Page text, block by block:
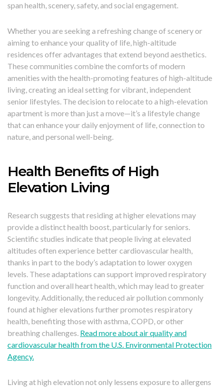
span health, scenery, safety, and social engagement.
Whether you are seeking a refreshing change of scenery or
aiming to enhance your quality of life, high-altitude
residences offer advantages that extend beyond aesthetics.
These communities combine the comforts of modern
amenities with the health-promoting features of high-altitude
living, creating an ideal setting for vibrant, independent
senior lifestyles. The decision to relocate to a high-elevation
apartment is more than just a move—it’s a lifestyle change
that can enhance your daily enjoyment of life, connection to
nature, and personal well-being.
Health Benefits of High
Elevation Living
Research suggests that residing at higher elevations may
provide a distinct health boost, particularly for seniors.
Scientific studies indicate that people living at elevated
altitudes often experience better cardiovascular health,
thanks in part to the body’s adaptation to lower oxygen
levels. These adaptations can support improved respiratory
function and overall heart health, which may lead to greater
longevity. Additionally, the reduced air pollution commonly
found at higher elevations further promotes respiratory
health, benefiting those with asthma, COPD, or other
breathing challenges. Read more about air quality and
cardiovascular health from the U.S. Environmental Protection
Agency.
Living at high elevation not only lessens exposure to allergens